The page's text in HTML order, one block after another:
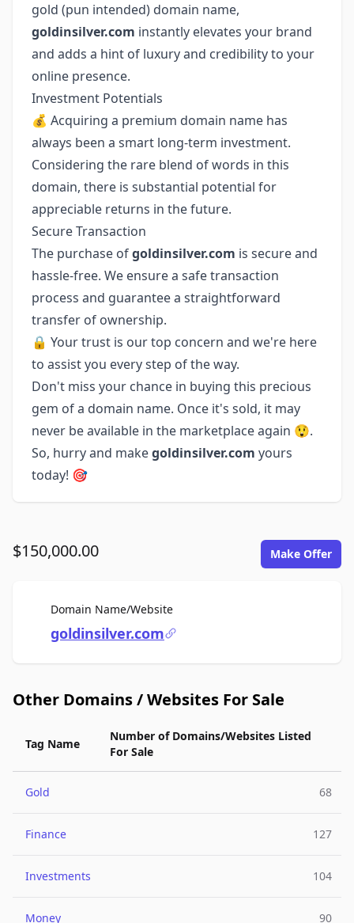
gold (pun intended) domain name,
goldinsilver.com instantly elevates your brand
and adds a hint of luxury and credibility to your
online presence.
Investment Potentials
💰 Acquiring a premium domain name has
always been a smart long-term investment.
Considering the rare blend of words in this
domain, there is substantial potential for
appreciable returns in the future.
Secure Transaction
The purchase ofgoldinsilver.com is secure and
hassle-free. We ensure a safe transaction
process and guarantee a straightforward
transfer of ownership.
🔒 Your trust is our top concern and we're here
to assist you every step of the way.
Don't miss your chance in buying this precious
gem of a domain name. Once it's sold, it may
never be available in the marketplace again 😲.
So, hurry and makegoldinsilver.com yours
today! 🎯
$150,000.00 Make Offer
Domain Name/WebsiteFor Sale
goldinsilver.com
Other Domains / Websites For Sale
Tag Name
Number of Domains/Websites Listed
For Sale
Gold 68
Finance 127
Investments 104
Money 90